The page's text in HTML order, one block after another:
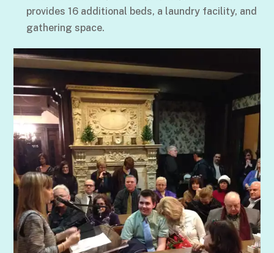
provides 16 additional beds, a laundry facility, and
gathering space.